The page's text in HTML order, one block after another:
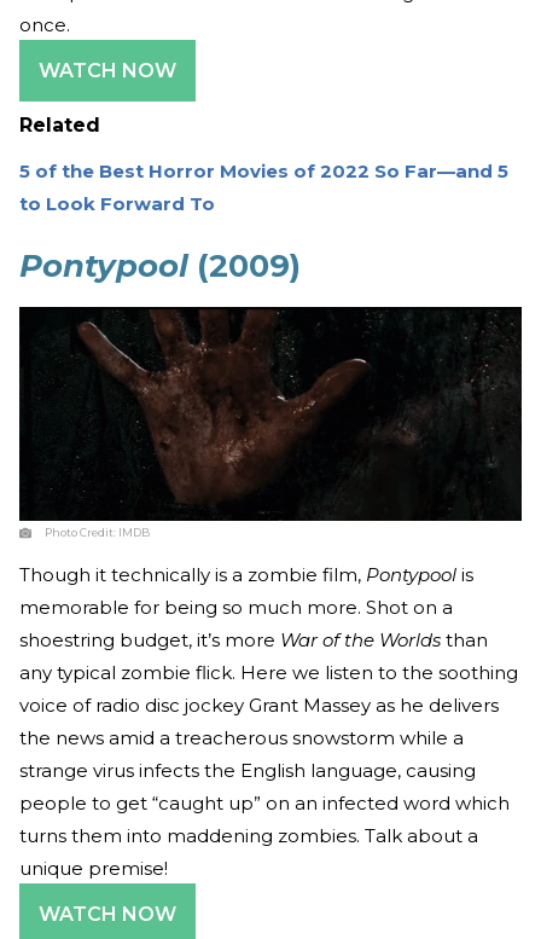
once.
WATCH NOW
Related
5 of the Best Horror Movies of 2022 So Far—and 5
to Look Forward To
Pontypool (2009)
Photo Credit: IMDB
Though it technically is a zombie film, Pontypool is
memorable for being so much more. Shot on a
shoestring budget, it’s more War of the Worlds than
any typical zombie flick. Here we listen to the soothing
voice of radio disc jockey Grant Massey as he delivers
the news amid a treacherous snowstorm while a
strange virus infects the English language, causing
people to get “caught up” on an infected word which
turns them into maddening zombies. Talk about a
unique premise!
WATCH NOW